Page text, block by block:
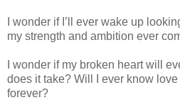
I wonder if I’ll ever wake up
my strength and ambition ever
I wonder if my broken heart will
does it take? Will I ever know
forever?